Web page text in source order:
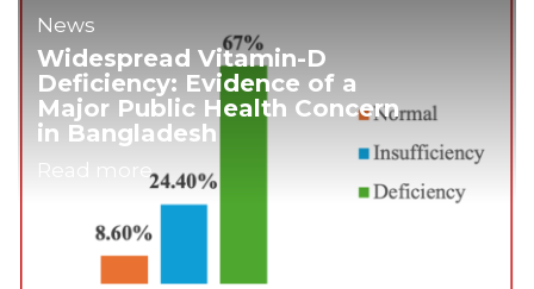
News
Widespread Vitamin-D
Deficiency: Evidence of a
Major Public Health Concern
in Bangladesh
Read more